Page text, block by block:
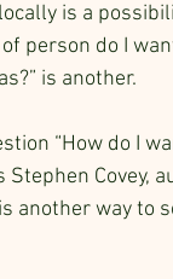
is a
person do I
is another.
“How do I
Stephen Covey,
another way to